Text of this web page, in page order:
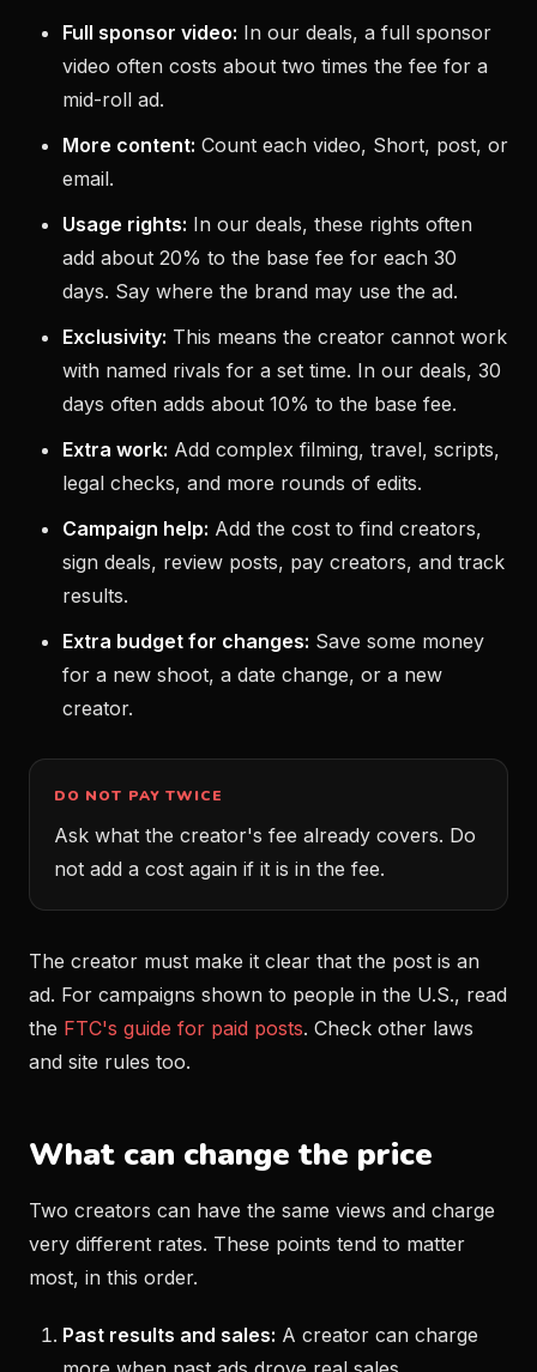
Full sponsor video: In our deals, a full sponsor
video often costs about two times the fee for a
mid-roll ad.
More content: Count each video, Short, post, or
email.
Usage rights: In our deals, these rights often
add about 20% to the base fee for each 30
days. Say where the brand may use the ad.
Exclusivity: This means the creator cannot work
with named rivals for a set time. In our deals, 30
days often adds about 10% to the base fee.
Extra work: Add complex filming, travel, scripts,
legal checks, and more rounds of edits.
Campaign help: Add the cost to find creators,
sign deals, review posts, pay creators, and track
results.
Extra budget for changes: Save some money
for a new shoot, a date change, or a new
creator.
DO NOT PAY TWICE
Ask what the creator's fee already covers. Do
not add a cost again if it is in the fee.
The creator must make it clear that the post is an
ad. For campaigns shown to people in the U.S., read
the FTC's guide for paid posts. Check other laws
and site rules too.
What can change the price
Two creators can have the same views and charge
very different rates. These points tend to matter
most, in this order.
Past results and sales: A creator can charge